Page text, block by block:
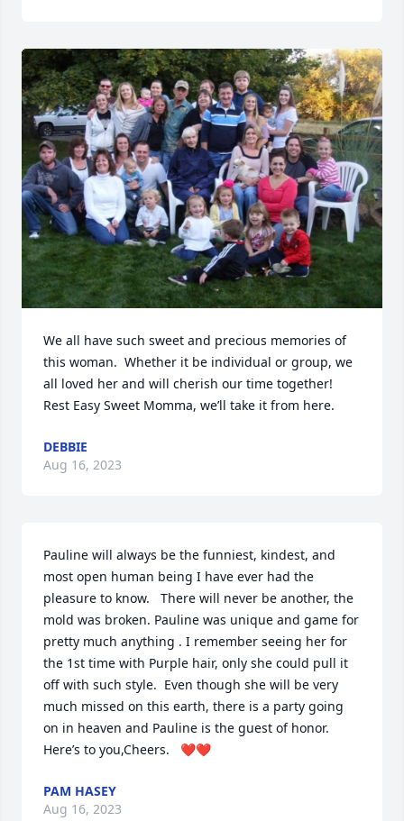
We all have such sweet and precious memories of
this woman.  Whether it be individual or group, we
all loved her and will cherish our time together!
Rest Easy Sweet Momma, we’ll take it from here.
DEBBIE
Aug 16, 2023
Pauline will always be the funniest, kindest, and
most open human being I have ever had the
pleasure to know.   There will never be another, the
mold was broken. Pauline was unique and game for
pretty much anything . I remember seeing her for
the 1st time with Purple hair, only she could pull it
off with such style.  Even though she will be very
much missed on this earth, there is a party going
on in heaven and Pauline is the guest of honor.
Here’s to you,Cheers.   ❤❤
PAM HASEY
Aug 16, 2023